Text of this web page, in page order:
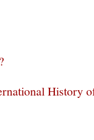
History